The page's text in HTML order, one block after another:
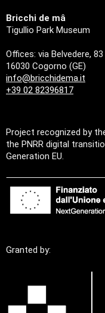
Bricchi de mâ
Tigullio Park Museum
Offices: via Belvedere, 83
16030 Cogorno (GE)
info@bricchidema.it
+39 02 82396817
Project recognized by
the PNRR digital
Generation EU.
Granted by: